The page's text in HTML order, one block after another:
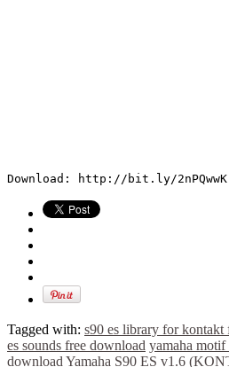
Download: http://bit.ly/2nPQwwK
Tagged with: s90 es library for kontakt
es sounds free download yamaha
download Yamaha S90 ES v1.6